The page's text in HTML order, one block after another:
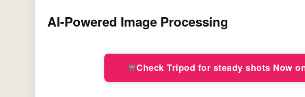
AI-Powered Image Processing
Check Tripod for steady shots Now